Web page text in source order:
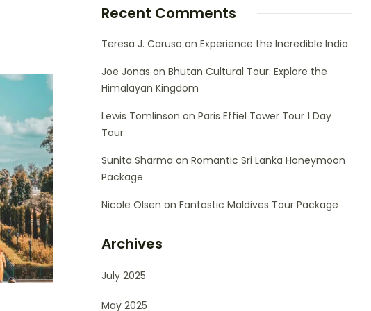
Recent Comments
Teresa J. Caruso on Experience the Incredible India
Joe Jonas on Bhutan Cultural Tour: Explore the
Himalayan Kingdom
Lewis Tomlinson on Paris Effiel Tower Tour 1 Day
Tour
Sunita Sharma on Romantic Sri Lanka Honeymoon
Package
Nicole Olsen on Fantastic Maldives Tour Package
Archives
July 2025
May 2025